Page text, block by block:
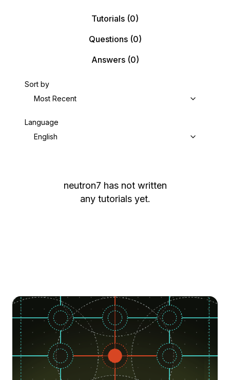
Tutorials (0)
Questions(0)
Answers(0)
Sort by
Most Recent
Language
English
neutron7 has not written
any tutorials yet.